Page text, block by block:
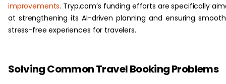
improvements. Tryp.com’s funding efforts are specifically
at strengthening its AI-driven planning and ensuring
stress-free experiences for travelers.
Solving Common Travel Booking Problems